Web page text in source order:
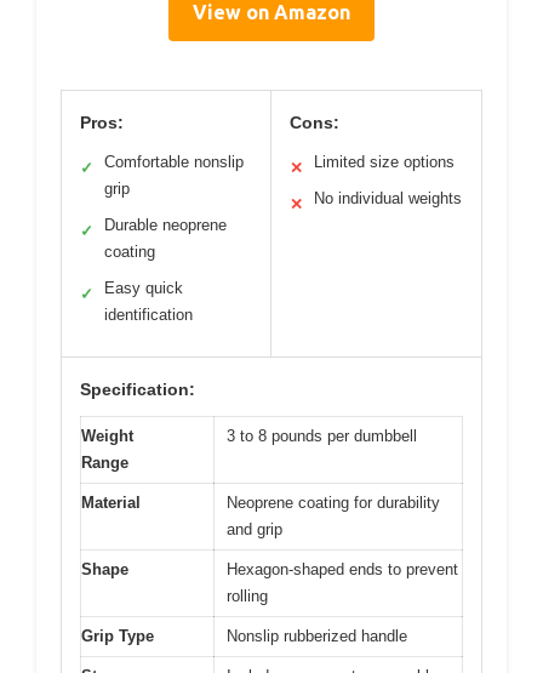
View on Amazon
Pros:
✓
Comfortable nonslip
grip
✓
Durable neoprene
coating
✓
Easy quick
identification
Cons:
✕ Limited size options
✕ No individual weights
Specification:
Weight
Range
3 to 8 pounds per dumbbell
Material
Neoprene coating for durability
and grip
Shape
Hexagon-shaped ends to prevent
rolling
Grip Type Nonslip rubberized handle